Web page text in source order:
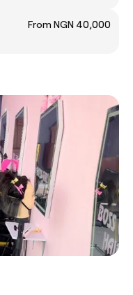
From NGN 40,000